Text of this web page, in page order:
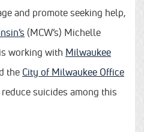
and promote seeking help,
(MCW’s) Michelle
working with Milwaukee
the City of Milwaukee Office
reduce suicides among this